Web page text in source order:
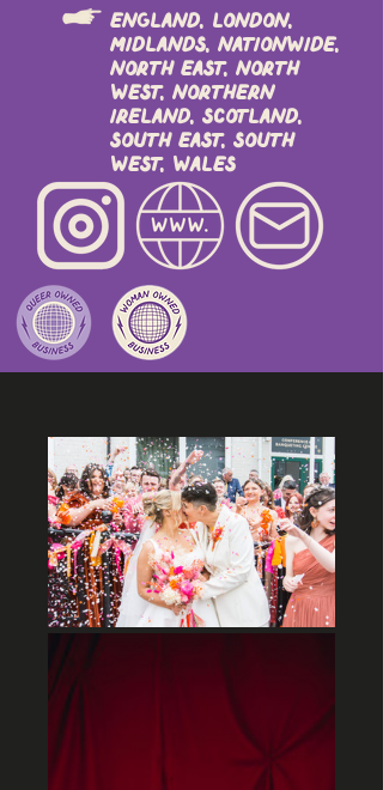
England, London,
Midlands, Nationwide,
North East, North
West, Northern
Ireland, Scotland,
South East, South
West, Wales